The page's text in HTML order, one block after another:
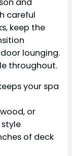
careful
keep the
lounging.
throughout.
your spa
or
of deck